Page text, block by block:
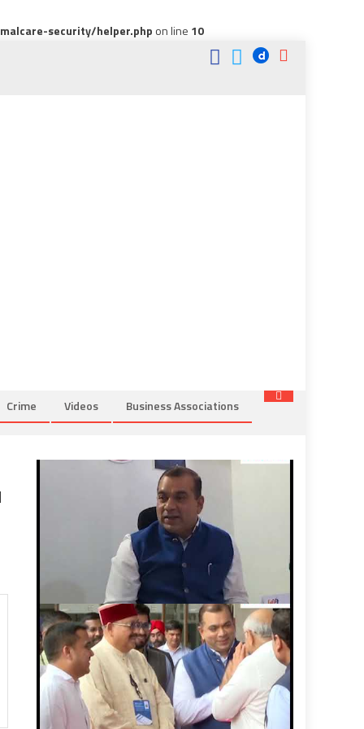
security/helper.php on line 10
Crime Videos Business Associations